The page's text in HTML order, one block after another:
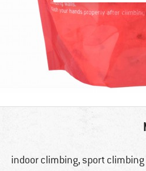
indoor climbing, sport climbing